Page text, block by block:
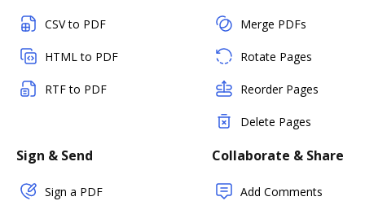
CSV to PDF
HTML to PDF
RTF to PDF
Merge PDFs
Rotate Pages
Reorder Pages
Delete Pages
Sign & Send
Sign a PDF
Collaborate & Share
Add Comments